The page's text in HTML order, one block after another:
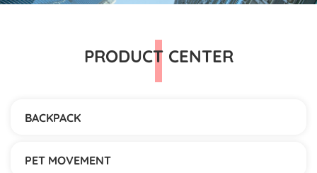
PRODUCT CENTER
BACKPACK
PET MOVEMENT